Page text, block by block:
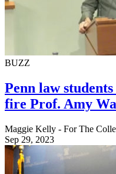
BUZZ
Penn law
fire Prof. Amy
Maggie Kelly - For The
Sep 29, 2023